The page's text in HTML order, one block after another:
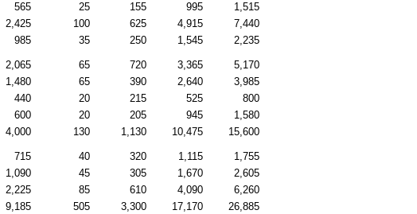
565 25 155 995
1,515
2,425 100 625 4,915
7,440
985 35 250 1,545 2,235
2,065 65 720 3,365
5,170
1,480 65 390 2,640
3,985
440 20 215 525
800
600 20 205 945
1,580
4,000 130 1,130 10,475 15,600
715 40 320 1,115
1,755
1,090 45 305 1,670
2,605
2,225 85 610 4,090
6,260
9,185 505 3,300 17,170
26,885